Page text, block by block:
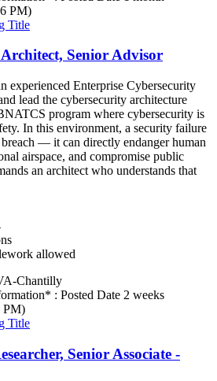
PM)
Title
Senior Advisor
experienced Enterprise Cybersecurity
lead the cybersecurity architecture
program where cybersecurity is
In this environment, a security failure
— it can directly endanger human
airspace, and compromise public
an architect who understands that
allowed
Chantilly
: Posted Date 2 weeks
PM)
Title
Senior Associate -